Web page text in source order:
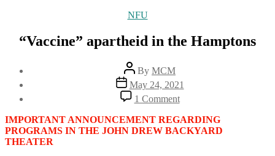
Categories
NFU
“Vaccine” apartheid in the Hamptons
Post
author
By MCM
Post
date
May 24, 2021
1 Commenton
“Vaccine”
apartheid
in
IMPORTANT ANNOUNCEMENT REGARDING
PROGRAMS IN THE JOHN DREW BACKYARD
THEATER